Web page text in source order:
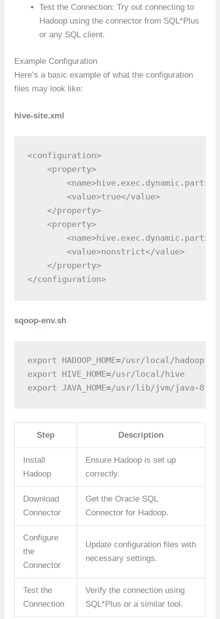
Test the Connection: Try out connecting to
Hadoop using the connector from SQL*Plus
or any SQL client.
Example Configuration
Here’s a basic example of what the configuration
files may look like:
hive-site.xml
<configuration>
    <property>
        <value>true</value>
    </property>
    <property>
        <value>nonstrict</value>
    </property>
</configuration>
sqoop-env.sh
export HADOOP_HOME=/usr/local/hadoop
export HIVE_HOME=/usr/local/hive
export JAVA_HOME=/usr/lib/jvm/java-8-
Step Description
Install
Hadoop
Ensure Hadoop is set up
correctly.
Download
Connector
Get the Oracle SQL
Connector for Hadoop.
Configure
the
Connector
Update configuration files with
necessary settings.
Test the
Connection
Verify the connection using
SQL*Plus or a similar tool.